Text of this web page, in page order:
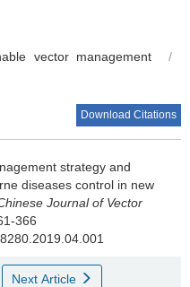
vector management
/
Download Citations
strategy and
diseases control in new
Journal of Vector
366
Next Article